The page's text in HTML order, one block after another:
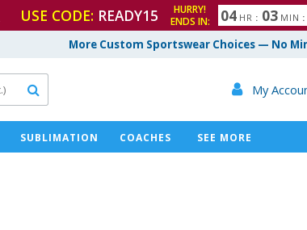
USE CODE: READY15
HURRY!
ENDS IN:
04 HR : 03 MIN :
More Custom Sportswear Choices — No
 My

SUBLIMATION COACHES SEE MORE